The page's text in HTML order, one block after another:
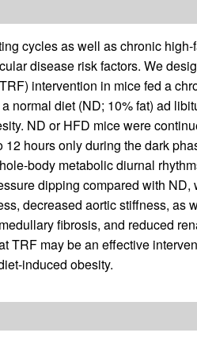
cycles as well as chronic
disease risk factors. We
intervention in mice fed a
normal diet (ND; 10% fat) ad
ND or HFD mice were
hours only during the dark
body metabolic diurnal
dipping compared with ND,
decreased aortic stiffness, as
fibrosis, and reduced
TRF may be an effective
induced obesity.